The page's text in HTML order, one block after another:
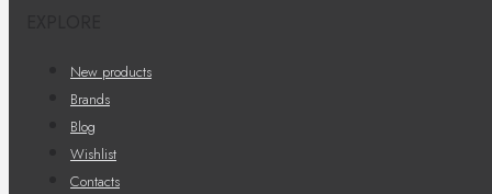
New products
Brands
Blog
Wishlist
Contacts